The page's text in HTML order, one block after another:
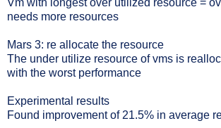
needs more resources
Mars 3: re allocate the resource
The under utilize resource of vms is
with the worst performance
Experimental results
Found improvement of 21.5% in average